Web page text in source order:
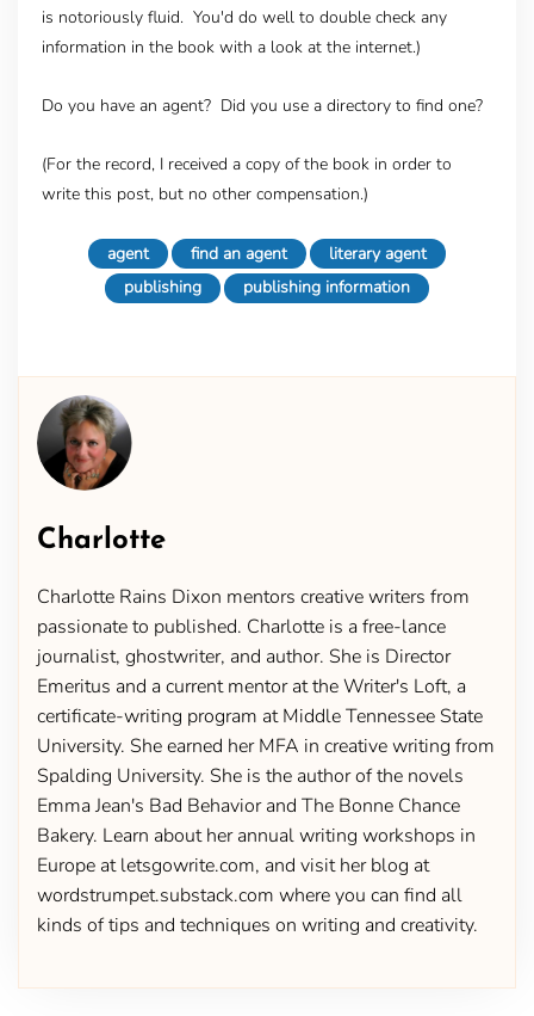
is notoriously fluid. You'd do well to double check any
information in the book with a look at the internet.)
Do you have an agent? Did you use a directory to find one?
(For the record, I received a copy of the book in order to
write this post, but no other compensation.)
agent find an agent
literary agent
publishing
publishing information
Charlotte
Charlotte Rains Dixon mentors creative writers from
passionate to published. Charlotte is a free-lance
journalist, ghostwriter, and author. She is Director
Emeritus and a current mentor at the Writer's Loft, a
certificate-writing program at Middle Tennessee State
University. She earned her MFA in creative writing from
Spalding University. She is the author of the novels
Emma Jean's Bad Behavior and The Bonne Chance
Bakery. Learn about her annual writing workshops in
Europe at letsgowrite.com, and visit her blog at
wordstrumpet.substack.com where you can find all
kinds of tips and techniques on writing and creativity.